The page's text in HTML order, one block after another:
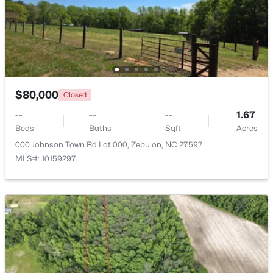
$1,125,000 Active
4
Beds
5
Baths
3708
Sqft
2.69
Acres
4801 Hopkins Glen Way, Zebulon, NC 27597
MLS#: 10184363
New - 5 Days Ago
$345,615 Active
4 3 1985 0.16
$80,000 Closed
--
Beds
--
Baths
--
Sqft
1.67
Acres
000 Johnson Town Rd Lot 000, Zebulon, NC 27597
MLS#: 10159297